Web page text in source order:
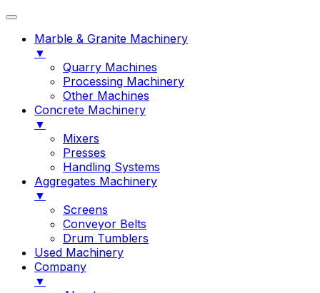
Marble & Granite Machinery
▼
Quarry Machines
Processing Machinery
Other Machines
Concrete Machinery
▼
Mixers
Presses
Handling Systems
Aggregates Machinery
▼
Screens
Conveyor Belts
Drum Tumblers
Used Machinery
Company
▼